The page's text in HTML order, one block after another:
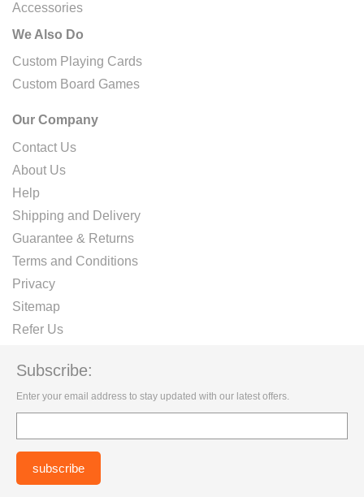
Accessories
We Also Do
Custom Playing Cards
Custom Board Games
Our Company
Contact Us
About Us
Help
Shipping and Delivery
Guarantee & Returns
Terms and Conditions
Privacy
Sitemap
Refer Us
Subscribe:
Enter your email address to stay updated with our latest offers.